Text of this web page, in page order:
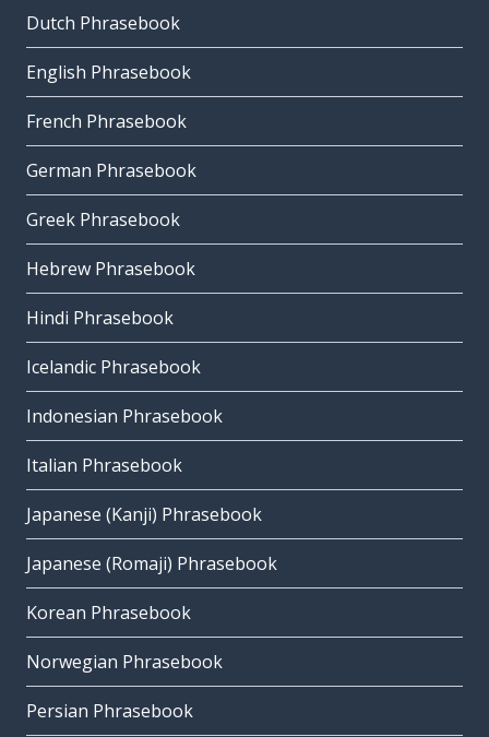
Dutch Phrasebook
English Phrasebook
French Phrasebook
German Phrasebook
Greek Phrasebook
Hebrew Phrasebook
Hindi Phrasebook
Icelandic Phrasebook
Indonesian Phrasebook
Italian Phrasebook
Japanese (Kanji) Phrasebook
Japanese (Romaji) Phrasebook
Korean Phrasebook
Norwegian Phrasebook
Persian Phrasebook